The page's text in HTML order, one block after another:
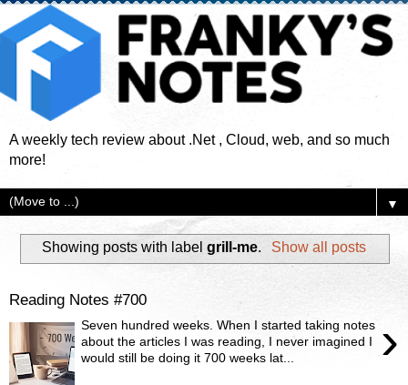
A weekly tech review about .Net , Cloud, web, and so much
more!
▼
Showing posts with labelgrill-me. Show all posts
Reading Notes #700
›
Seven hundred weeks. When I started taking notes
about the articles I was reading, I never imagined I
would still be doing it 700 weeks lat...